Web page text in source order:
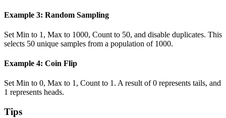
Example 3: Random Sampling
Set Min to 1, Max to 1000, Count to 50, and disable duplicates. This
selects 50 unique samples from a population of 1000.
Example 4: Coin Flip
Set Min to 0, Max to 1, Count to 1. A result of 0 represents tails, and
1 represents heads.
Tips